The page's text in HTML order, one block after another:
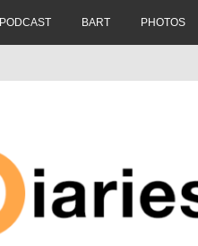
PODCAST BART PHOTOS